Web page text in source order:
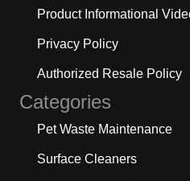
Product Informational
Privacy Policy
Authorized Resale Policy
Categories
Pet Waste Maintenance
Surface Cleaners